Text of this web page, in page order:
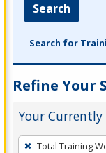
Search
Search for
Refine Your
Your
To
Total Training